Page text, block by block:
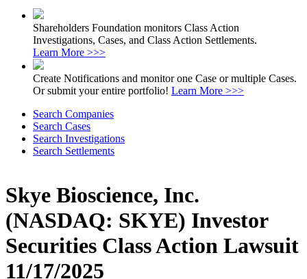
Shareholders Foundation monitors Class Action
Investigations, Cases, and Class Action Settlements.
Learn More >>>
Create Notifications and monitor one Case or multiple Cases.
Or submit your entire portfolio! Learn More >>>
Search Companies
Search Cases
Search Investigations
Search Settlements
Skye Bioscience, Inc.
(NASDAQ: SKYE) Investor
Securities Class Action Lawsuit
11/17/2025